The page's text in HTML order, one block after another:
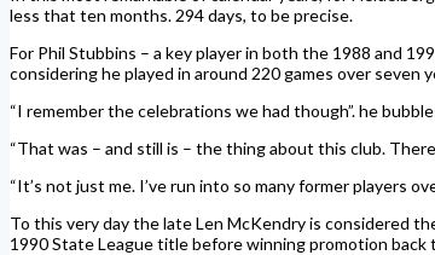
less that ten months. 294 days, to be precise.
For Phil Stubbins – a key player in both the 1988 and
considering he played in around 220 games over
“I remember the celebrations we had though”. he
“That was – and still is – the thing about this club.
“It’s not just me. I’ve run into so many former players
To this very day the late Len McKendry is considered
1990 State League title before winning promotion